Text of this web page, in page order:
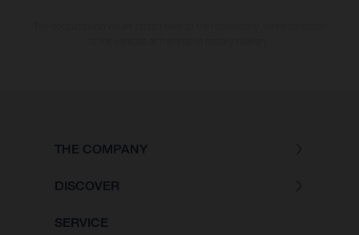
THE COMPANY
DISCOVER
SERVICE